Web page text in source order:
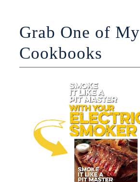
Grab One of My
Cookbooks